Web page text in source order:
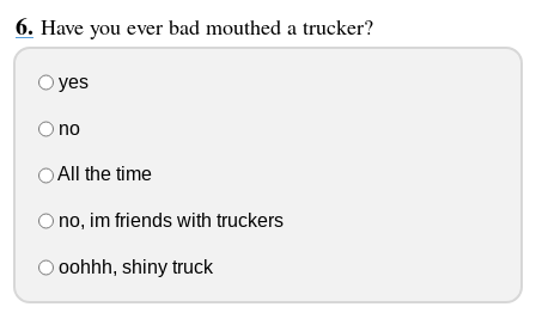
Have you ever bad mouthed a trucker?
yes
no
All the time
no, im friends with truckers
oohhh, shiny truck